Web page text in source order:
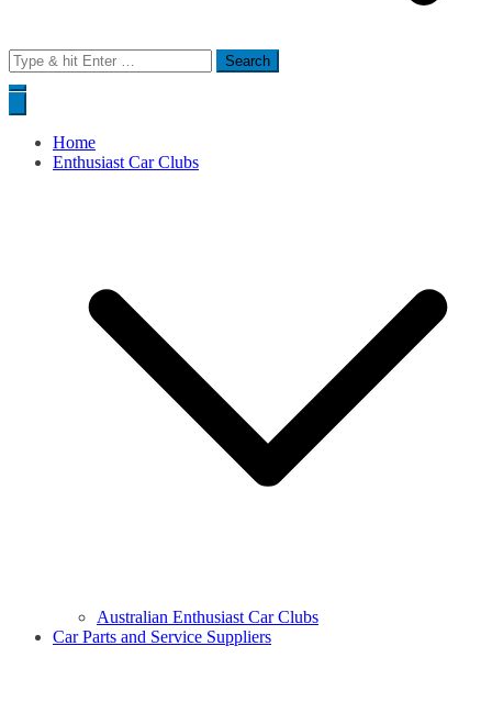
Search
for:
Home
Enthusiast Car Clubs
Australian Enthusiast Car Clubs
Car Parts and Service Suppliers